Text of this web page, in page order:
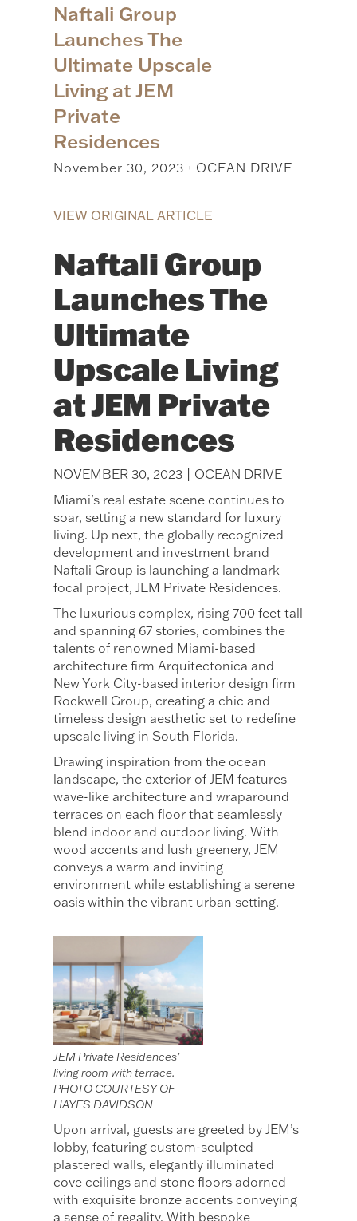
Naftali Group
Launches The
Ultimate Upscale
Living at JEM
Private
Residences
November 30, 2023 OCEAN DRIVE
VIEW ORIGINAL ARTICLE
Naftali Group
Launches The
Ultimate
Upscale Living
at JEM Private
Residences
NOVEMBER 30, 2023 | OCEAN DRIVE
Miami’s real estate scene continues to
soar, setting a new standard for luxury
living. Up next, the globally recognized
development and investment brand
Naftali Group is launching a landmark
focal project, JEM Private Residences.
The luxurious complex, rising 700 feet tall
and spanning 67 stories, combines the
talents of renowned Miami-based
architecture firm Arquitectonica and
New York City-based interior design firm
Rockwell Group, creating a chic and
timeless design aesthetic set to redefine
upscale living in South Florida.
Drawing inspiration from the ocean
landscape, the exterior of JEM features
wave-like architecture and wraparound
terraces on each floor that seamlessly
blend indoor and outdoor living. With
wood accents and lush greenery, JEM
conveys a warm and inviting
environment while establishing a serene
oasis within the vibrant urban setting.
JEM Private Residences’
living room with terrace.
PHOTO COURTESY OF
HAYES DAVIDSON
Upon arrival, guests are greeted by JEM’s
lobby, featuring custom-sculpted
plastered walls, elegantly illuminated
cove ceilings and stone floors adorned
with exquisite bronze accents conveying
a sense of regality. With bespoke